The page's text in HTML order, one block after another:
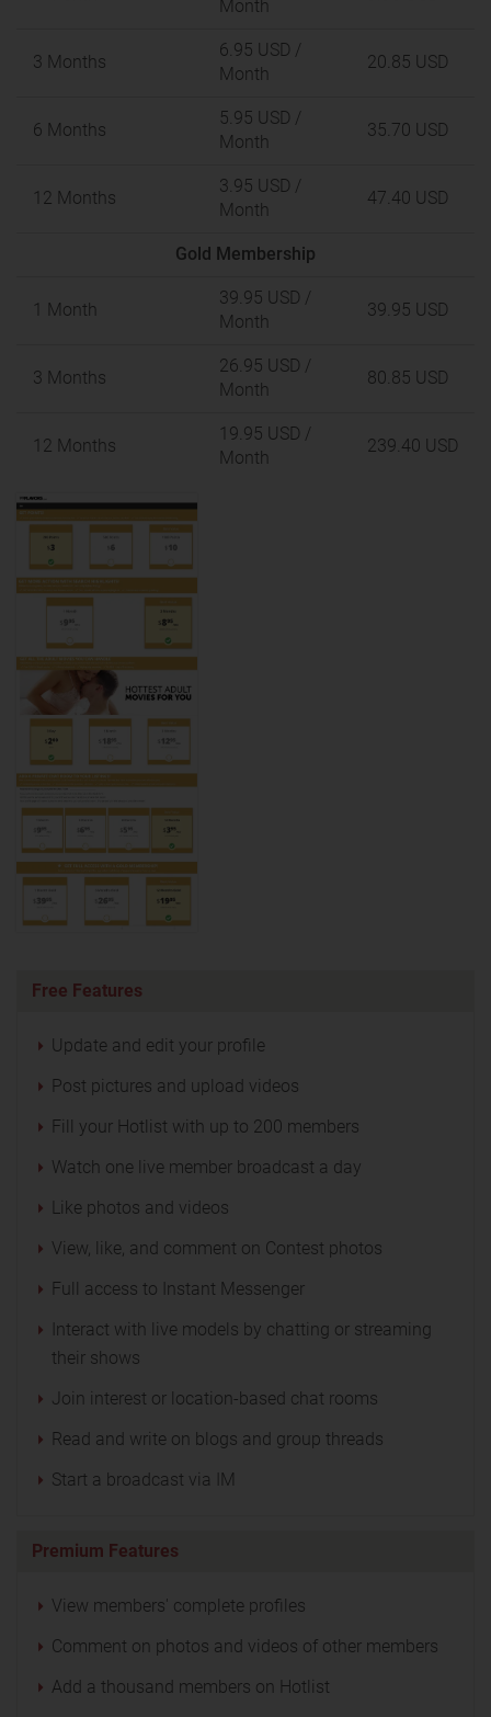
Month
3 Months
6.95 USD /
Month
20.85 USD
6 Months
5.95 USD /
Month
35.70 USD
12 Months
3.95 USD /
Month
47.40 USD
Gold Membership
1 Month
39.95 USD /
Month
39.95 USD
3 Months
26.95 USD /
Month
80.85 USD
12 Months
19.95 USD /
Month
239.40 USD
Free Features
Update and edit your profile
Post pictures and upload videos
Fill your Hotlist with up to 200 members
Watch one live member broadcast a day
Like photos and videos
View, like, and comment on Contest photos
Full access to Instant Messenger
Interact with live models by chatting or streaming
their shows
Join interest or location-based chat rooms
Read and write on blogs and group threads
Start a broadcast via IM
Premium Features
View members' complete profiles
Comment on photos and videos of other members
Add a thousand members on Hotlist